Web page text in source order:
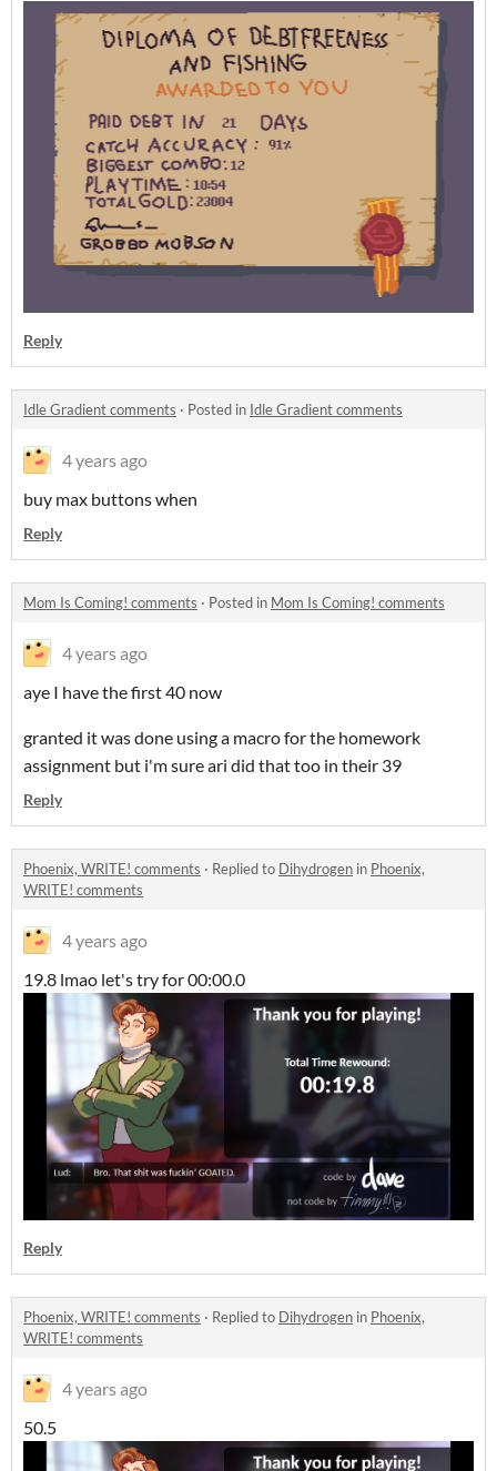
Reply
Idle Gradient comments · Posted in Idle Gradient comments
4 years ago
buy max buttons when
Reply
Mom Is Coming! comments · Posted in Mom Is Coming! comments
4 years ago
aye I have the first 40 now
granted it was done using a macro for the homework
assignment but i'm sure ari did that too in their 39
Reply
Phoenix, WRITE! comments · Replied to Dihydrogen in Phoenix,
WRITE! comments
4 years ago
19.8 lmao let's try for 00:00.0
Reply
Phoenix, WRITE! comments · Replied to Dihydrogen in Phoenix,
WRITE! comments
4 years ago
50.5